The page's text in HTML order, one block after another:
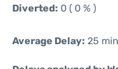
Diverted: 0 ( 0 % )
Average Delay: 25